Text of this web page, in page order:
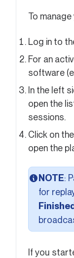
To
Log in to
For an
software
In the left
open the
sessions.
Click on
open the
NOTE:
for
Finished
If you